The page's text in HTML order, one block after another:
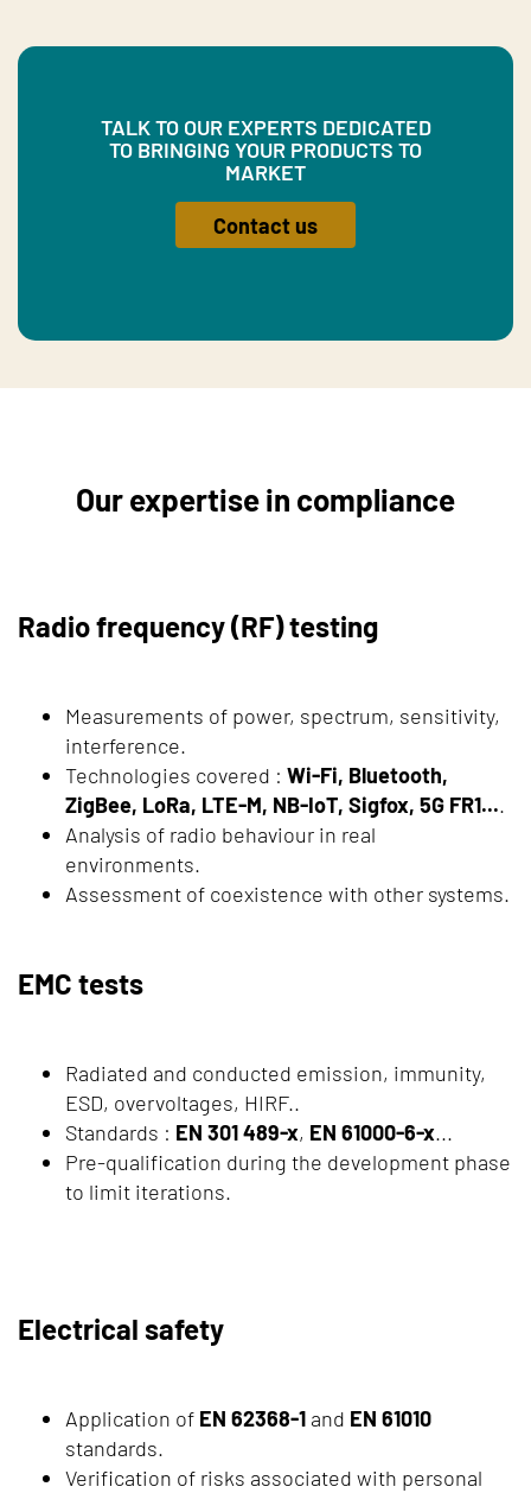
TALK TO OUR EXPERTS DEDICATED
TO BRINGING YOUR PRODUCTS TO
MARKET
Contact us
Our expertise in compliance
Radio frequency (RF) testing
Measurements of power, spectrum, sensitivity,
interference.
Technologies covered : Wi-Fi, Bluetooth,
ZigBee, LoRa, LTE-M, NB-IoT, Sigfox, 5G FR1....
Analysis of radio behaviour in real
environments.
Assessment of coexistence with other systems.
EMC tests
Radiated and conducted emission, immunity,
ESD, overvoltages, HIRF..
Standards : EN 301 489-x, EN 61000-6-x...
Pre-qualification during the development phase
to limit iterations.
Electrical safety
Application of EN 62368-1 and EN 61010
standards.
Verification of risks associated with personal